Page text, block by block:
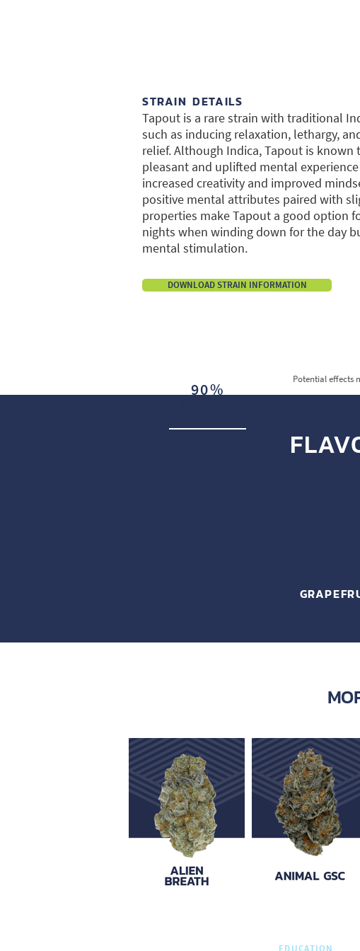
STRAIN DETAILS
Tapout is a rare strain with traditional
such as inducing relaxation, lethargy,
relief. Although Indica, Tapout is known
pleasant and uplifted mental
increased creativity and improved
positive mental attributes paired with
properties make Tapout a good option
nights when winding down for the day
mental stimulation.
DOWNLOAD STRAIN INFORMATION
90%
Potential effects
EDUCATION